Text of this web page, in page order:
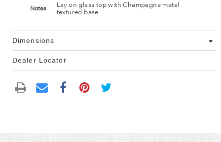
Notes
Lay on glass top with Champagne metal
textured base
Dimensions
Dealer Locator